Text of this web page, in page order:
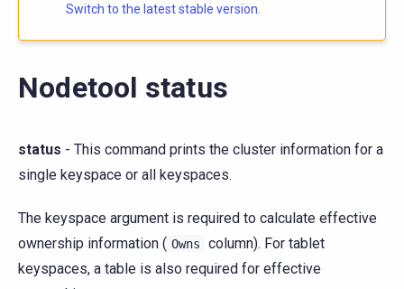
Switch to the latest stable version.
Nodetool status
status - This command prints the cluster information for a
single keyspace or all keyspaces.
The keyspace argument is required to calculate effective
ownership information ( Owns
column). For tablet
keyspaces, a table is also required for effective